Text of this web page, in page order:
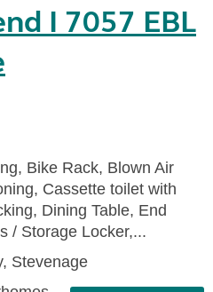
I 7057 EBL
Bike Rack, Blown Air
Cassette toilet with
Dining Table, End
/ Storage Locker,...
Stevenage